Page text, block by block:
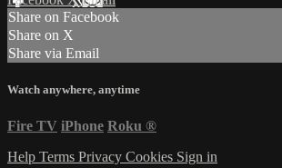
Share on Facebook
Share on X
Share via Email
Watch anywhere, anytime
Fire TV iPhone Roku ®
Help Terms Privacy Cookies Sign in